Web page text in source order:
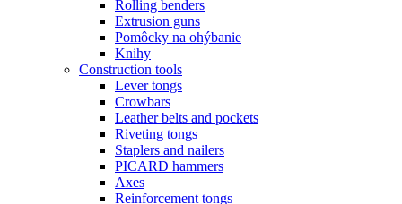
Rolling benders
Extrusion guns
Pomôcky na ohýbanie
Knihy
Construction tools
Lever tongs
Crowbars
Leather belts and pockets
Riveting tongs
Staplers and nailers
PICARD hammers
Axes
Reinforcement tongs